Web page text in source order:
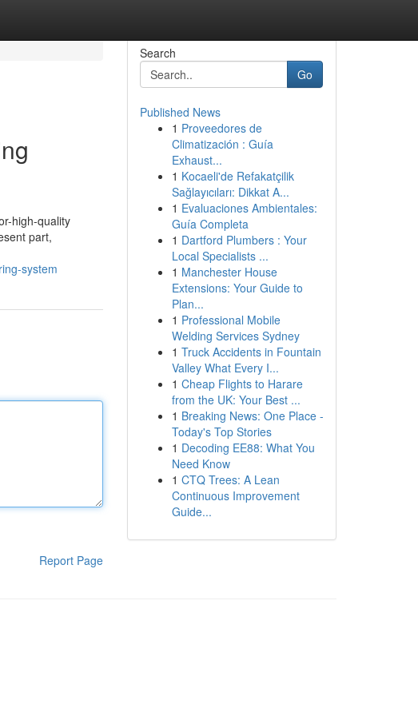
high-quality
part,
system
Report Page
Search
Go
Published News
1 Proveedores de
Climatización : Guía
Exhaust...
1 Kocaeli'de Refakatçilik
Sağlayıcıları: Dikkat A...
1 Evaluaciones Ambientales:
Guía Completa
1 Dartford Plumbers : Your
Local Specialists ...
1 Manchester House
Extensions: Your Guide to
Plan...
1 Professional Mobile
Welding Services Sydney
1 Truck Accidents in Fountain
Valley What Every I...
1 Cheap Flights to Harare
from the UK: Your Best ...
1 Breaking News: One Place -
Today's Top Stories
1 Decoding EE88: What You
Need Know
1 CTQ Trees: A Lean
Continuous Improvement
Guide...